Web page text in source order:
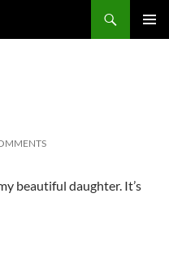
beautiful daughter. It’s